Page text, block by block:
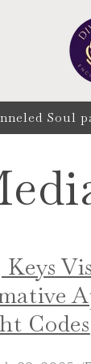
Soul
Keys
Codes